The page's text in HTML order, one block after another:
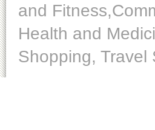
and
Health and
Shopping, Travel